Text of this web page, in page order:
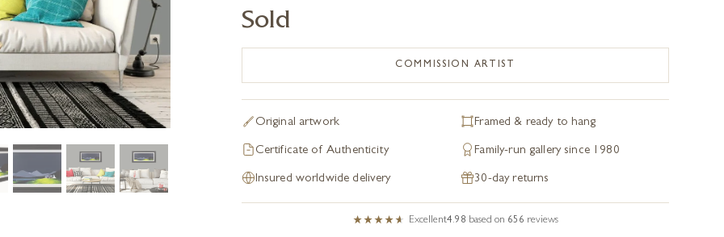
Sold
COMMISSION ARTIST
Original artwork Framed & ready to hang
Certificate of Authenticity Family-run gallery since 1980
Insured worldwide delivery 30-day returns
Excellent4.98 based on 656 reviews